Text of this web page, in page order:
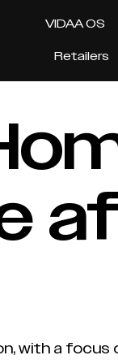
VIDAA OS
Retailers
with a focus